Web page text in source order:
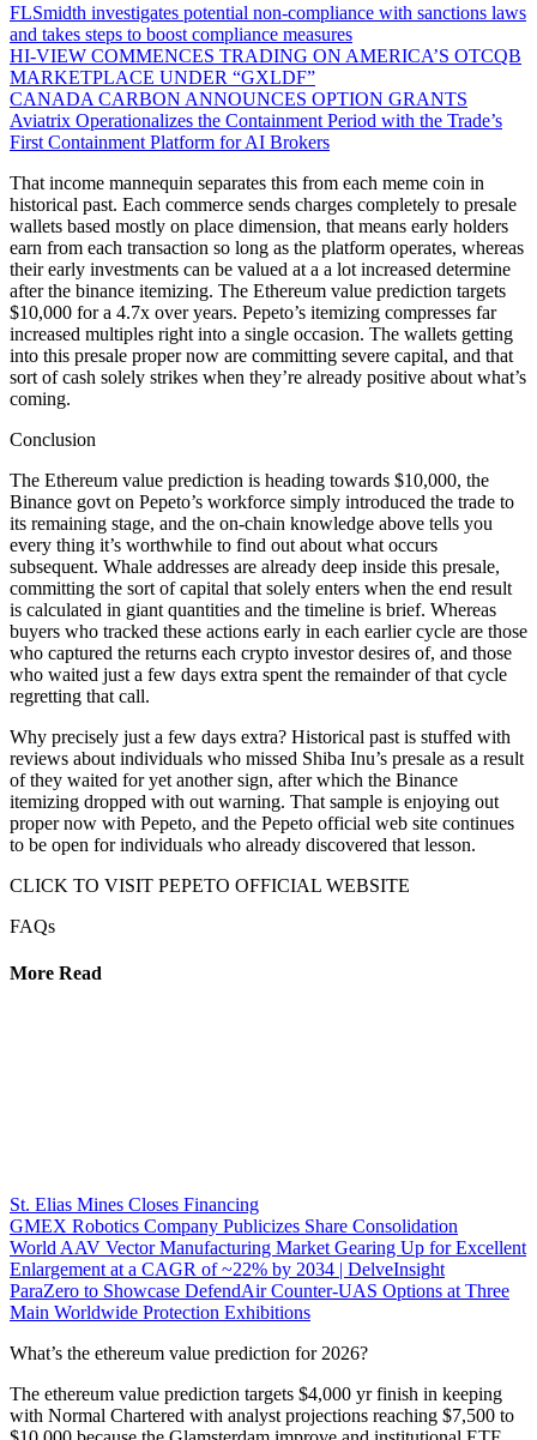
FLSmidth investigates potential non-compliance with sanctions laws
and takes steps to boost compliance measures
HI-VIEW COMMENCES TRADING ON AMERICA’S OTCQB
MARKETPLACE UNDER “GXLDF”
CANADA CARBON ANNOUNCES OPTION GRANTS
Aviatrix Operationalizes the Containment Period with the Trade’s
First Containment Platform for AI Brokers
That income mannequin separates this from each meme coin in
historical past. Each commerce sends charges completely to presale
wallets based mostly on place dimension, that means early holders
earn from each transaction so long as the platform operates, whereas
their early investments can be valued at a a lot increased determine
after the binance itemizing. The Ethereum value prediction targets
$10,000 for a 4.7x over years. Pepeto’s itemizing compresses far
increased multiples right into a single occasion. The wallets getting
into this presale proper now are committing severe capital, and that
sort of cash solely strikes when they’re already positive about what’s
coming.
Conclusion
The Ethereum value prediction is heading towards $10,000, the
Binance govt on Pepeto’s workforce simply introduced the trade to
its remaining stage, and the on-chain knowledge above tells you
every thing it’s worthwhile to find out about what occurs
subsequent. Whale addresses are already deep inside this presale,
committing the sort of capital that solely enters when the end result
is calculated in giant quantities and the timeline is brief. Whereas
buyers who tracked these actions early in each earlier cycle are those
who captured the returns each crypto investor desires of, and those
who waited just a few days extra spent the remainder of that cycle
regretting that call.
Why precisely just a few days extra? Historical past is stuffed with
reviews about individuals who missed Shiba Inu’s presale as a result
of they waited for yet another sign, after which the Binance
itemizing dropped with out warning. That sample is enjoying out
proper now with Pepeto, and the Pepeto official web site continues
to be open for individuals who already discovered that lesson.
CLICK TO VISIT PEPETO OFFICIAL WEBSITE
FAQs
More Read
St. Elias Mines Closes Financing
GMEX Robotics Company Publicizes Share Consolidation
World AAV Vector Manufacturing Market Gearing Up for Excellent
Enlargement at a CAGR of ~22% by 2034 | DelveInsight
ParaZero to Showcase DefendAir Counter-UAS Options at Three
Main Worldwide Protection Exhibitions
What’s the ethereum value prediction for 2026?
The ethereum value prediction targets $4,000 yr finish in keeping
with Normal Chartered with analyst projections reaching $7,500 to